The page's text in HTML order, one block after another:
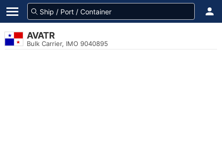
AVATR
Bulk Carrier, IMO 9040895